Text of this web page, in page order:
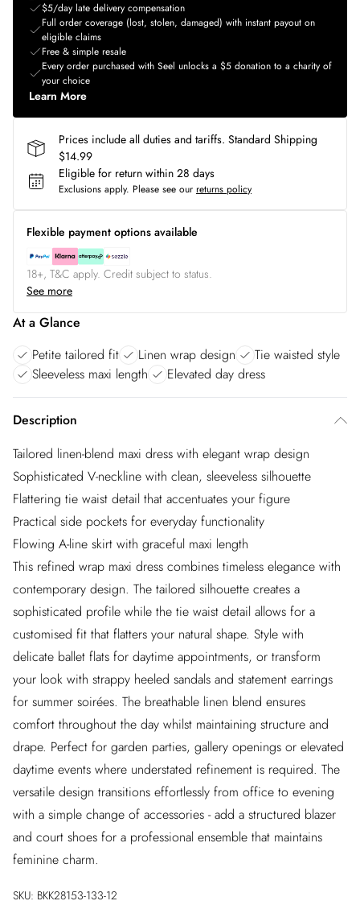
$5/day late delivery compensation
Full order coverage (lost, stolen, damaged) with instant payout on
eligible claims
Free & simple resale
Every order purchased with Seel unlocks a $5 donation to a charity of
your choice
Learn More
Prices include all duties and tariffs. Standard Shipping
$14.99
Eligible for return within 28 days
Exclusions apply. Please see our returns policy
Flexible payment options available
18+, T&C apply. Credit subject to status.
See more
At a Glance
Petite tailored fit
Linen wrap design
Tie waisted style
Sleeveless maxi length
Elevated day dress
Description
Tailored linen-blend maxi dress with elegant wrap design
Sophisticated V-neckline with clean, sleeveless silhouette
Flattering tie waist detail that accentuates your figure
Practical side pockets for everyday functionality
Flowing A-line skirt with graceful maxi length
This refined wrap maxi dress combines timeless elegance with
contemporary design. The tailored silhouette creates a
sophisticated profile while the tie waist detail allows for a
customised fit that flatters your natural shape. Style with
delicate ballet flats for daytime appointments, or transform
your look with strappy heeled sandals and statement earrings
for summer soirées. The breathable linen blend ensures
comfort throughout the day whilst maintaining structure and
drape. Perfect for garden parties, gallery openings or elevated
daytime events where understated refinement is required. The
versatile design transitions effortlessly from office to evening
with a simple change of accessories - add a structured blazer
and court shoes for a professional ensemble that maintains
feminine charm.
SKU: BKK28153-133-12